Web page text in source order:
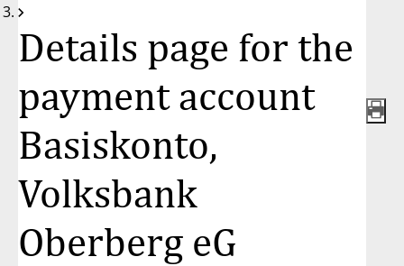
auf
100 %
Details page for the
payment account
Basiskonto,
Volksbank
Oberberg eG